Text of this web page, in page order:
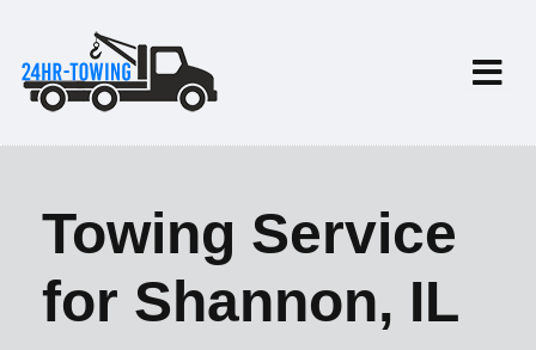
Towing Service
for Shannon, IL